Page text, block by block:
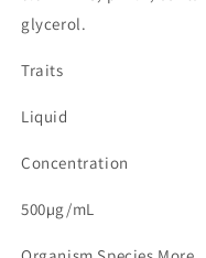
glycerol.
Traits
Liquid
Concentration
500µg/mL